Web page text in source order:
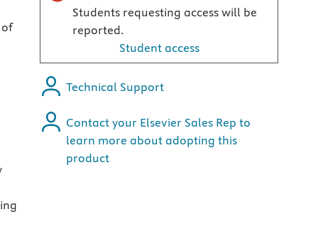
of
Students requesting access will be
reported.
Student access
Technical Support
Contact your Elsevier Sales Rep to
learn more about adopting this
product